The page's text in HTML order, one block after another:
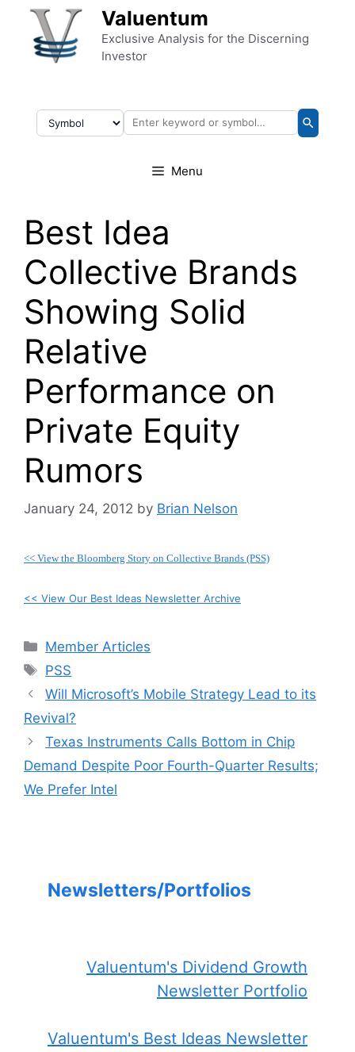
Skip to content Valuentum
Exclusive Analysis for the Discerning
Investor
Menu
Best Idea
Collective Brands
Showing Solid
Relative
Performance on
Private Equity
Rumors
January 24, 2012 by Brian Nelson
<< View the Bloomberg Story on Collective Brands (PSS)
<< View Our Best Ideas Newsletter Archive
Categories
Member Articles
Tags
PSS
Will Microsoft’s Mobile Strategy Lead to its
Revival?
Texas Instruments Calls Bottom in Chip
Demand Despite Poor Fourth-Quarter Results;
We Prefer Intel
Newsletters/Portfolios
Valuentum's Dividend Growth
Newsletter Portfolio
Valuentum's Best Ideas Newsletter